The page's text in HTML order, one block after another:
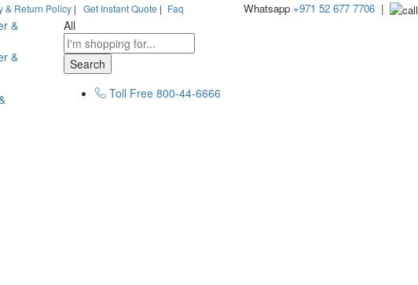
& Return Policy | Get Instant Quote | Faq Whatsapp +971 52 677 7706|
All
Search
Toll Free 800-44-6666